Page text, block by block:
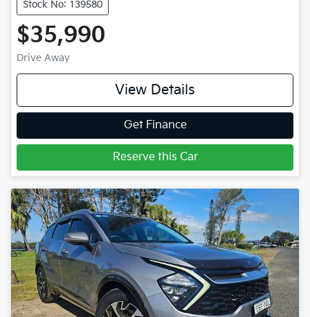
Stock No: 139580
$35,990
Drive Away
View Details
Get Finance
Reserve this Car